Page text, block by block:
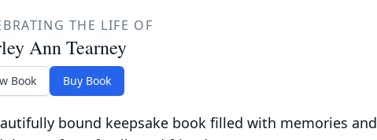
THE LIFE OF
Ann Tearney
Book Buy Book
bound keepsake book filled with memories and